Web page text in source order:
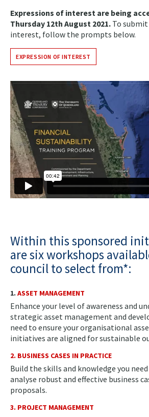
Expressions of interest are being
Thursday 12th August 2021. To submit
interest, follow the prompts below.
EXPRESSION OF INTEREST
Within this sponsored
are six workshops
council to select from*:
1. ASSET MANAGEMENT
Enhance your level of awareness and
strategic asset management and
need to ensure your organisational
initiatives are aligned for sustainable
2. BUSINESS CASES IN PRACTICE
Build the skills and knowledge you
analyse robust and effective business
proposals.
3. PROJECT MANAGEMENT